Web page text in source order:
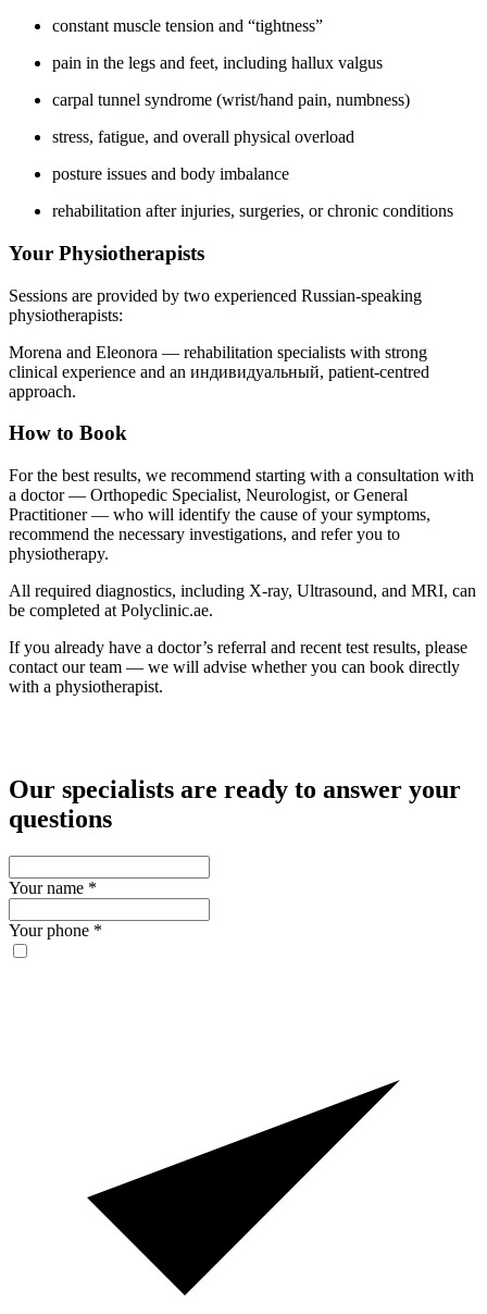
constant muscle tension and “tightness”
pain in the legs and feet, including hallux valgus
carpal tunnel syndrome (wrist/hand pain, numbness)
stress, fatigue, and overall physical overload
posture issues and body imbalance
rehabilitation after injuries, surgeries, or chronic conditions
Your Physiotherapists
Sessions are provided by two experienced Russian-speaking
physiotherapists:
Morena and Eleonora — rehabilitation specialists with strong
clinical experience and an индивидуальный, patient-centred
approach.
How to Book
For the best results, we recommend starting with a consultation with
a doctor — Orthopedic Specialist, Neurologist, or General
Practitioner — who will identify the cause of your symptoms,
recommend the necessary investigations, and refer you to
physiotherapy.
All required diagnostics, including X-ray, Ultrasound, and MRI, can
be completed at Polyclinic.ae.
If you already have a doctor’s referral and recent test results, please
contact our team — we will advise whether you can book directly
with a physiotherapist.
Our specialists are ready to answer your
questions
Your name *
Your phone *